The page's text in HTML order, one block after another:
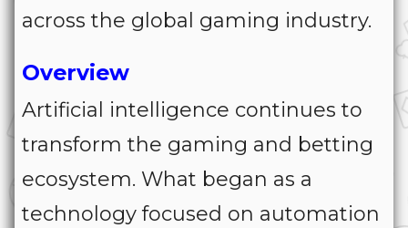
across the global gaming industry.
Overview
Artificial intelligence continues to
transform the gaming and betting
ecosystem. What began as a
technology focused on automation